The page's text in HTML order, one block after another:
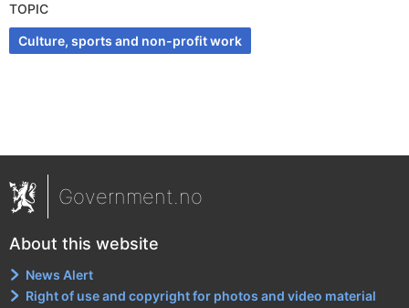
TOPIC
Culture, sports and non-profit work
Government.no
About this website
News Alert
Right of use and copyright for photos and video material